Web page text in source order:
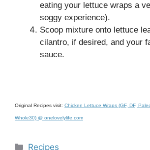
eating your lettuce wraps a
soggy experience).
Scoop mixture onto lettuce
cilantro, if desired, and your
sauce.
Original Recipes visit: Chicken Lettuce Wraps (GF, DF,
Whole30) @ onelovelylife.com
Categories
Recipes